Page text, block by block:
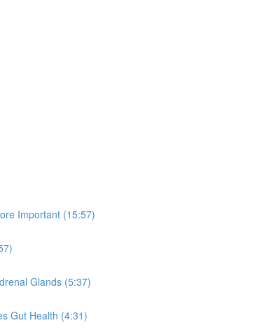
Important (15:57)
Glands (5:37)
Gut Health (4:31)